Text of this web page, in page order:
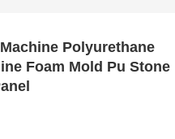
Polyurethane
Foam Mold Pu Stone